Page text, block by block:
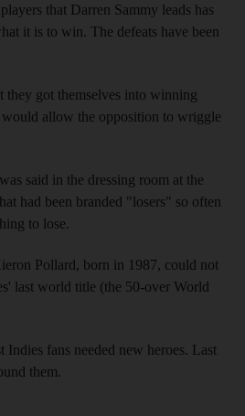
that Darren Sammy leads has
it is to win. The defeats have been
they got themselves into winning
allow the opposition to wriggle
said in the dressing room at the
had been branded "losers" so often
to lose.
Pollard, born in 1987, could not
last world title (the 50-over World
Indies fans needed new heroes. Last
them.